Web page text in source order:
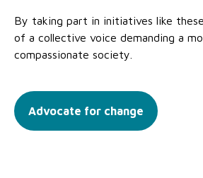
By taking part in initiatives like
of a collective voice demanding a
compassionate society.
Advocate for change